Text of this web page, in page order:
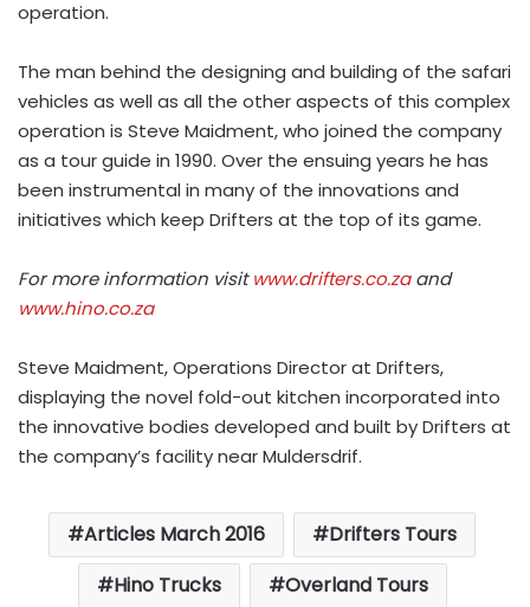
operation.
The man behind the designing and building of the safari
vehicles as well as all the other aspects of this complex
operation is Steve Maidment, who joined the company
as a tour guide in 1990. Over the ensuing years he has
been instrumental in many of the innovations and
initiatives which keep Drifters at the top of its game.
For more information visitwww.drifters.co.zaand
www.hino.co.za
Steve Maidment, Operations Director at Drifters,
displaying the novel fold-out kitchen incorporated into
the innovative bodies developed and built by Drifters at
the company’s facility near Muldersdrif.
Articles March 2016
Drifters Tours
Hino Trucks
Overland Tours